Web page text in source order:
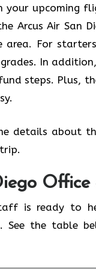
your upcoming
Arcus Air San
area. For
In
steps. Plus,
details about
Office
is ready to
See the table